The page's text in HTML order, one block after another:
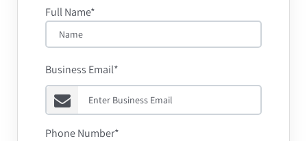
Full Name*
Business Email*
Phone Number*